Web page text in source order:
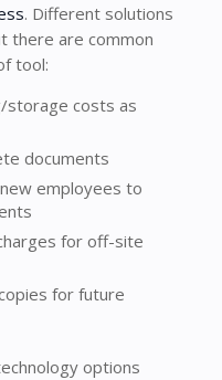
. Different solutions
there are common
tool:
storage costs as
documents
employees to
for off-site
for future
options